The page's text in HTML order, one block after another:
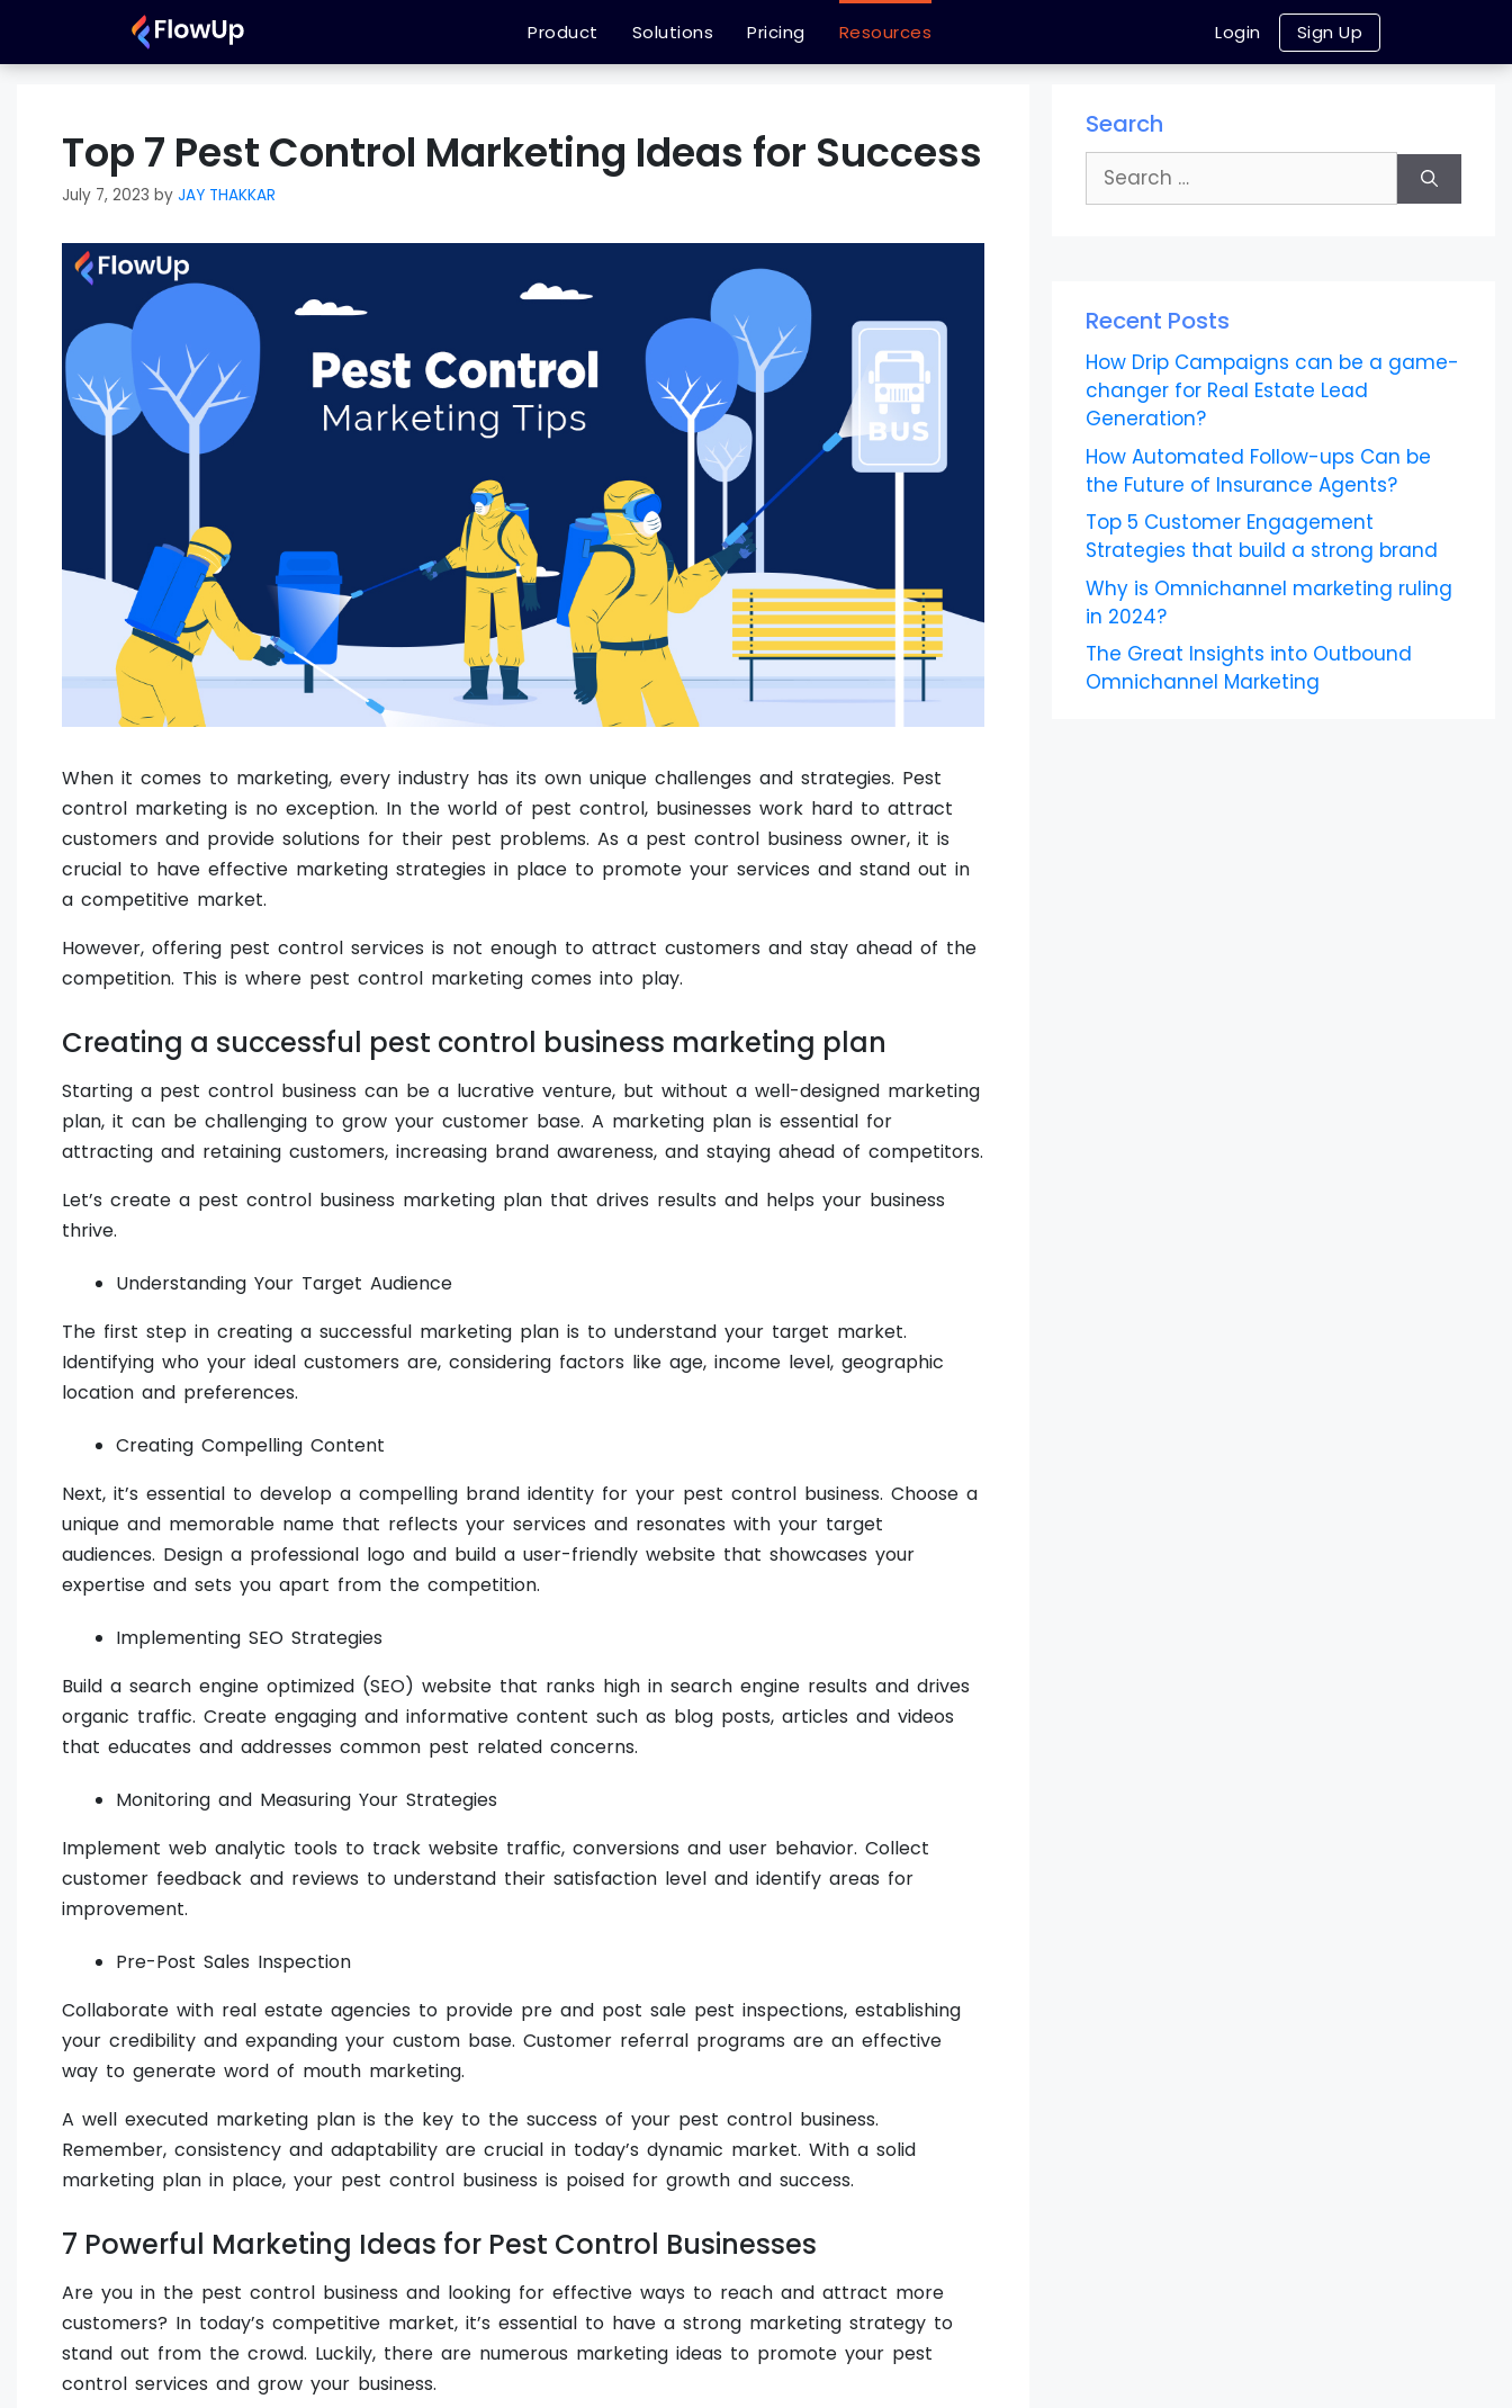
content
Product Solutions Pricing Resources Login Sign Up
Top 7 Pest Control Marketing Ideas for Success
July 7, 2023 by JAY THAKKAR
When it comes to marketing, every industry has its own unique challenges and strategies. Pest
control marketing is no exception. In the world of pest control, businesses work hard to attract
customers and provide solutions for their pest problems. As a pest control business owner, it is
crucial to have effective marketing strategies in place to promote your services and stand out in
a competitive market.
However, offering pest control services is not enough to attract customers and stay ahead of the
competition. This is where pest control marketing comes into play.
Creating a successful pest control business marketing plan
Starting a pest control business can be a lucrative venture, but without a well-designed marketing
plan, it can be challenging to grow your customer base. A marketing plan is essential for
attracting and retaining customers, increasing brand awareness, and staying ahead of competitors.
Let’s create a pest control business marketing plan that drives results and helps your business
thrive.
Understanding Your Target Audience
The first step in creating a successful marketing plan is to understand your target market.
Identifying who your ideal customers are, considering factors like age, income level, geographic
location and preferences.
Creating Compelling Content
Next, it’s essential to develop a compelling brand identity for your pest control business. Choose a
unique and memorable name that reflects your services and resonates with your target
audiences. Design a professional logo and build a user-friendly website that showcases your
expertise and sets you apart from the competition.
Implementing SEO Strategies
Build a search engine optimized (SEO) website that ranks high in search engine results and drives
organic traffic. Create engaging and informative content such as blog posts, articles and videos
that educates and addresses common pest related concerns.
Monitoring and Measuring Your Strategies
Implement web analytic tools to track website traffic, conversions and user behavior. Collect
customer feedback and reviews to understand their satisfaction level and identify areas for
improvement.
Pre-Post Sales Inspection
Collaborate with real estate agencies to provide pre and post sale pest inspections, establishing
your credibility and expanding your custom base. Customer referral programs are an effective
way to generate word of mouth marketing.
A well executed marketing plan is the key to the success of your pest control business.
Remember, consistency and adaptability are crucial in today’s dynamic market. With a solid
marketing plan in place, your pest control business is poised for growth and success.
7 Powerful Marketing Ideas for Pest Control Businesses
Are you in the pest control business and looking for effective ways to reach and attract more
customers? In today’s competitive market, it’s essential to have a strong marketing strategy to
stand out from the crowd. Luckily, there are numerous marketing ideas to promote your pest
control services and grow your business.
Search
Search
for:
Recent Posts
How Drip Campaigns can be a game-
changer for Real Estate Lead
Generation?
How Automated Follow-ups Can be
the Future of Insurance Agents?
Top 5 Customer Engagement
Strategies that build a strong brand
Why is Omnichannel marketing ruling
in 2024?
The Great Insights into Outbound
Omnichannel Marketing